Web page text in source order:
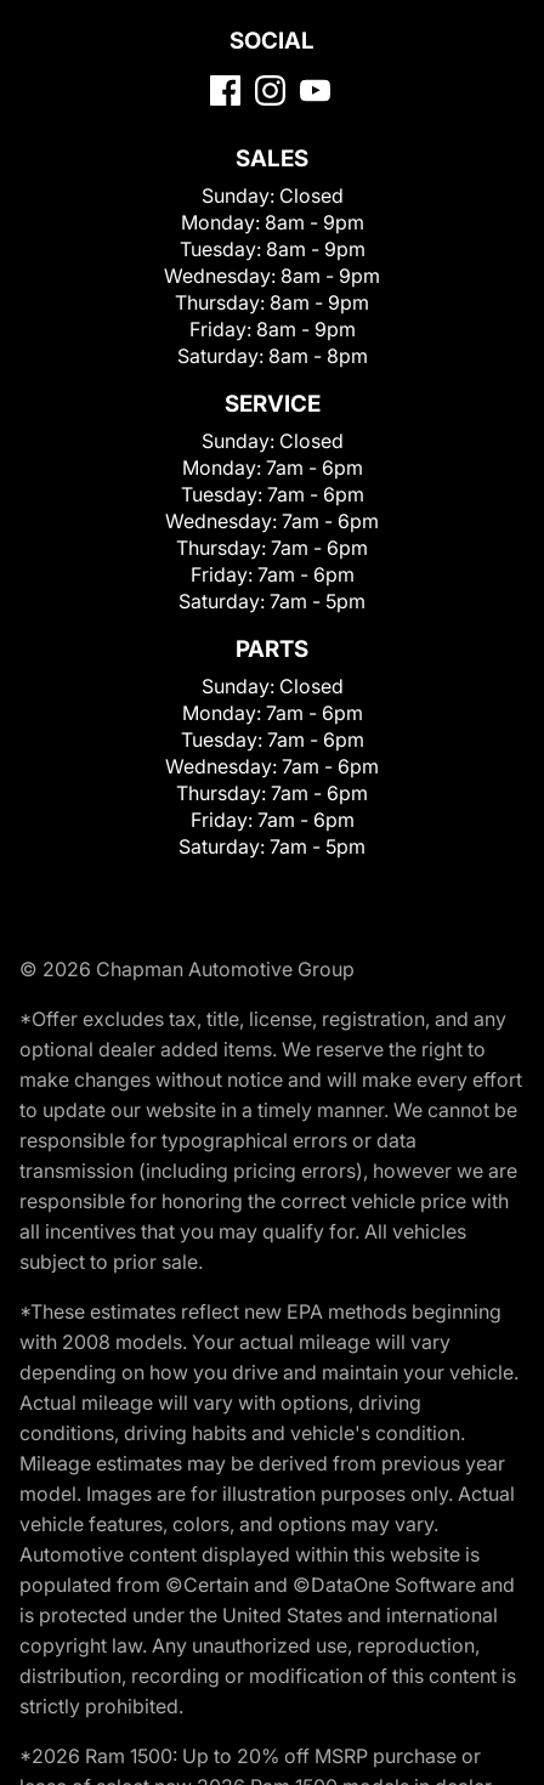
SOCIAL
SALES
Sunday: Closed
Monday: 8am - 9pm
Tuesday: 8am - 9pm
Wednesday: 8am - 9pm
Thursday: 8am - 9pm
Friday: 8am - 9pm
Saturday: 8am - 8pm
SERVICE
Sunday: Closed
Monday: 7am - 6pm
Tuesday: 7am - 6pm
Wednesday: 7am - 6pm
Thursday: 7am - 6pm
Friday: 7am - 6pm
Saturday: 7am - 5pm
PARTS
Sunday: Closed
Monday: 7am - 6pm
Tuesday: 7am - 6pm
Wednesday: 7am - 6pm
Thursday: 7am - 6pm
Friday: 7am - 6pm
Saturday: 7am - 5pm
© 2026 Chapman Automotive Group
*Offer excludes tax, title, license, registration, and any
optional dealer added items. We reserve the right to
make changes without notice and will make every effort
to update our website in a timely manner. We cannot be
responsible for typographical errors or data
transmission (including pricing errors), however we are
responsible for honoring the correct vehicle price with
all incentives that you may qualify for. All vehicles
subject to prior sale.
*These estimates reflect new EPA methods beginning
with 2008 models. Your actual mileage will vary
depending on how you drive and maintain your vehicle.
Actual mileage will vary with options, driving
conditions, driving habits and vehicle's condition.
Mileage estimates may be derived from previous year
model. Images are for illustration purposes only. Actual
vehicle features, colors, and options may vary.
Automotive content displayed within this website is
populated from ©Certain and ©DataOne Software and
is protected under the United States and international
copyright law. Any unauthorized use, reproduction,
distribution, recording or modification of this content is
strictly prohibited.
*2026 Ram 1500: Up to 20% off MSRP purchase or